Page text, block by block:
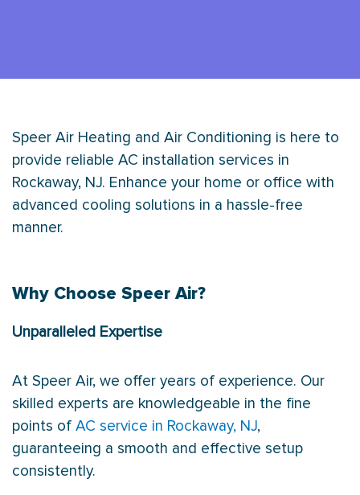
Speer Air Heating and Air Conditioning is here to
provide reliable AC installation services in
Rockaway, NJ. Enhance your home or office with
advanced cooling solutions in a hassle-free
manner.
Why Choose Speer Air?
Unparalleled Expertise
At Speer Air, we offer years of experience. Our
skilled experts are knowledgeable in the fine
points of AC service in Rockaway, NJ,
guaranteeing a smooth and effective setup
consistently.